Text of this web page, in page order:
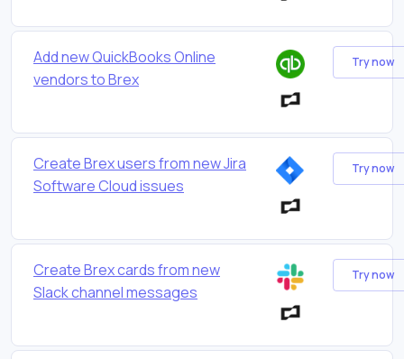
Add new QuickBooks Online
vendors to Brex
Try now
Create Brex users from new Jira
Software Cloud issues
Try now
Create Brex cards from new
Slack channel messages
Try now